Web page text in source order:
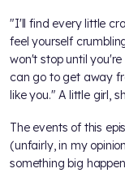
"I'll find every little
feel yourself
won't stop until
can go to get away
like you." A little girl,
The events of this
(unfairly, in my
something big